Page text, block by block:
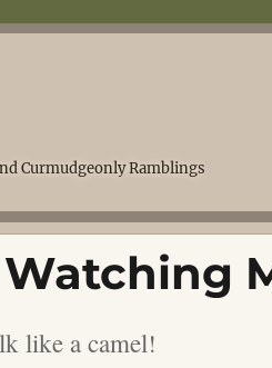
Curmudgeonly Ramblings
Watching
like a camel!